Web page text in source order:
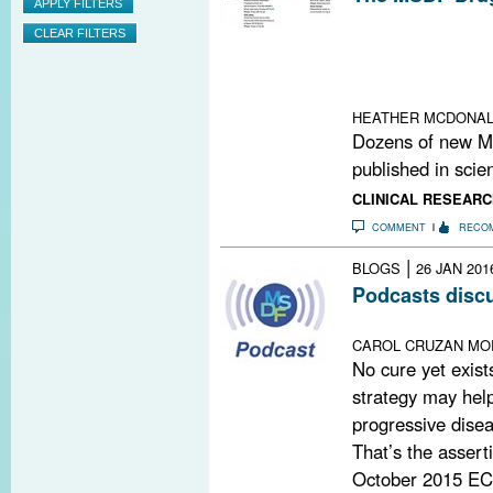
HEATHER
Dozens of new
published in
CLINICAL
COMMENT
BLOGS | 26 JAN
Podcasts
CAROL CRUZAN
No cure yet
strategy may
progressive
That’s the
October 2015